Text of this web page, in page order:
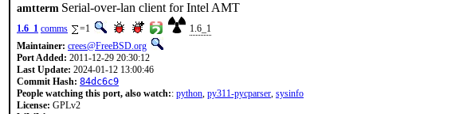
amtterm Serial-over-lan client for Intel AMT
1.6_1 comms =1
1.6_1
Maintainer: crees@FreeBSD.org
Port Added: 2011-12-29 20:30:12
Last Update: 2024-01-12 13:00:46
Commit Hash: 84dc6c9
People watching this port, also watch:: python, py311-pycparser, sysinfo
License: GPLv2